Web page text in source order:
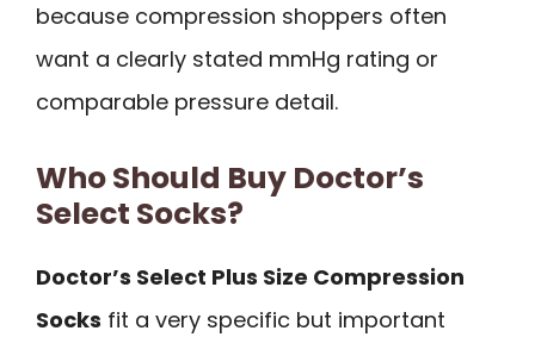
because compression shoppers often
want a clearly stated mmHg rating or
comparable pressure detail.
Who Should Buy Doctor’s
Select Socks?
Doctor’s Select Plus Size Compression
Socks fit a very specific but important